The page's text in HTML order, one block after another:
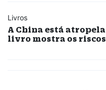
Livros
A China está
livro mostra os